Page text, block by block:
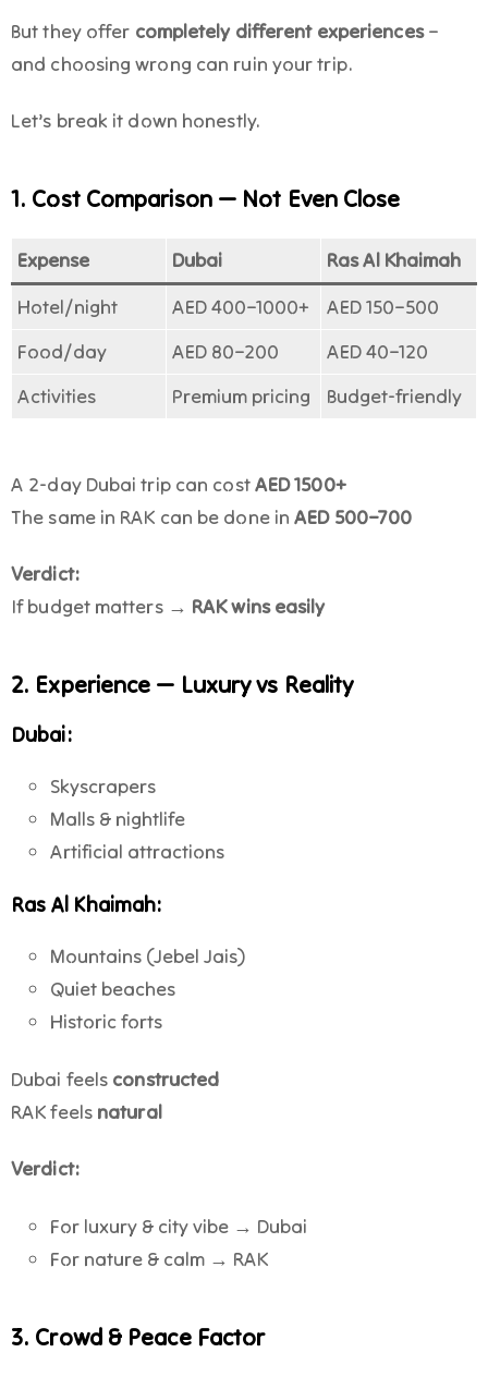
But they offer completely different experiences–
and choosing wrong can ruin your trip.
Let’s break it down honestly.
1. Cost Comparison — Not Even Close
Expense Dubai
Ras Al Khaimah
Hotel/night
AED 400–1000+
AED 150–500
Food/day
AED 80–200
AED 40–120
Activities
Premium pricing Budget-friendly
A 2-day Dubai trip can costAED 1500+
The same in RAK can be done inAED 500–700
Verdict:
If budget matters → RAK wins easily
2. Experience — Luxury vs Reality
Dubai:
Skyscrapers
Malls & nightlife
Artificial attractions
Ras Al Khaimah:
Mountains (Jebel Jais)
Quiet beaches
Historic forts
Dubai feels constructed
RAK feels natural
Verdict:
For luxury & city vibe → Dubai
For nature & calm → RAK
3. Crowd & Peace Factor